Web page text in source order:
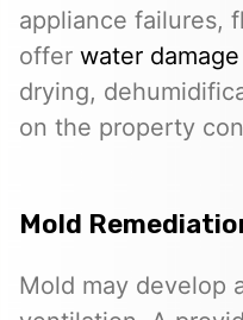
appliance failures,
offer water
drying,
on the property
Mold
Mold may develop